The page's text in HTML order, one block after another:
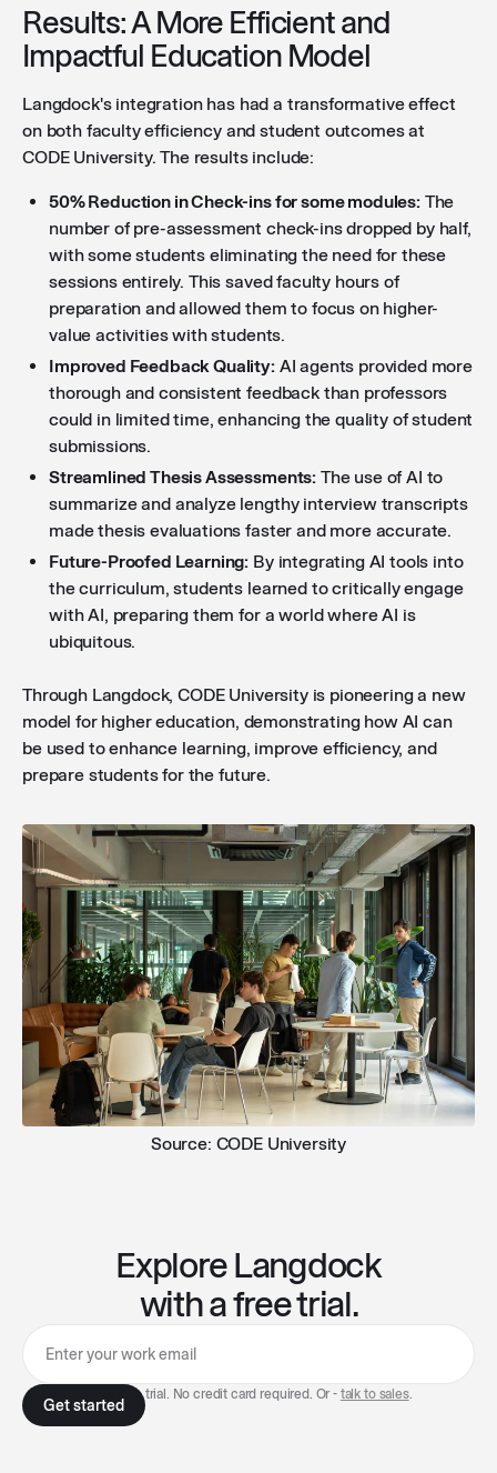
Results: A More Efficient and
Impactful Education Model
Langdock's integration has had a transformative effect
on both faculty efficiency and student outcomes at
CODE University. The results include:
50% Reduction in Check-ins for some modules:The
number of pre-assessment check-ins dropped by half,
with some students eliminating the need for these
sessions entirely. This saved faculty hours of
preparation and allowed them to focus on higher-
value activities with students.
Improved Feedback Quality:AI agents provided more
thorough and consistent feedback than professors
could in limited time, enhancing the quality of student
submissions.
Streamlined Thesis Assessments: The use of AI to
summarize and analyze lengthy interview transcripts
made thesis evaluations faster and more accurate.
Future-Proofed Learning: By integrating AI tools into
the curriculum, students learned to critically engage
with AI, preparing them for a world where AI is
ubiquitous.
Through Langdock, CODE University is pioneering a new
model for higher education, demonstrating how AI can
be used to enhance learning, improve efficiency, and
prepare students for the future.
Source: CODE University
Explore Langdock
with a free trial.
7-day free trial. No credit card required. Or - talk to sales.